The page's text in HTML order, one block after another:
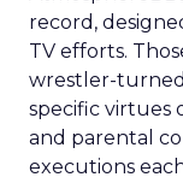
record,
TV efforts.
wrestler-
specific virtues
and parental
executions